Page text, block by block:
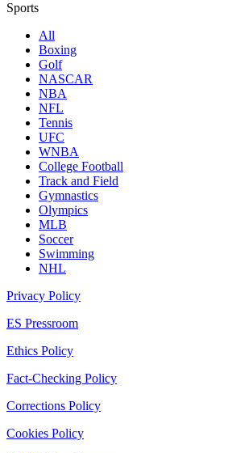
Sports
All
Boxing
Golf
NASCAR
NBA
NFL
Tennis
UFC
WNBA
College Football
Track and Field
Gymnastics
Olympics
MLB
Soccer
Swimming
NHL
Privacy Policy
ES Pressroom
Ethics Policy
Fact-Checking Policy
Corrections Policy
Cookies Policy